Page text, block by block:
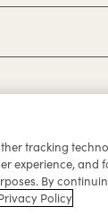
tracking
experience, and
By
Policy